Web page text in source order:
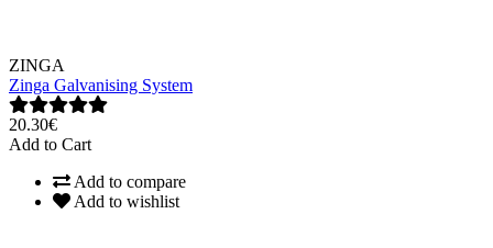
ZINGA
Zinga Galvanising System
20.30€
Add to Cart
Add to compare
Add to wishlist